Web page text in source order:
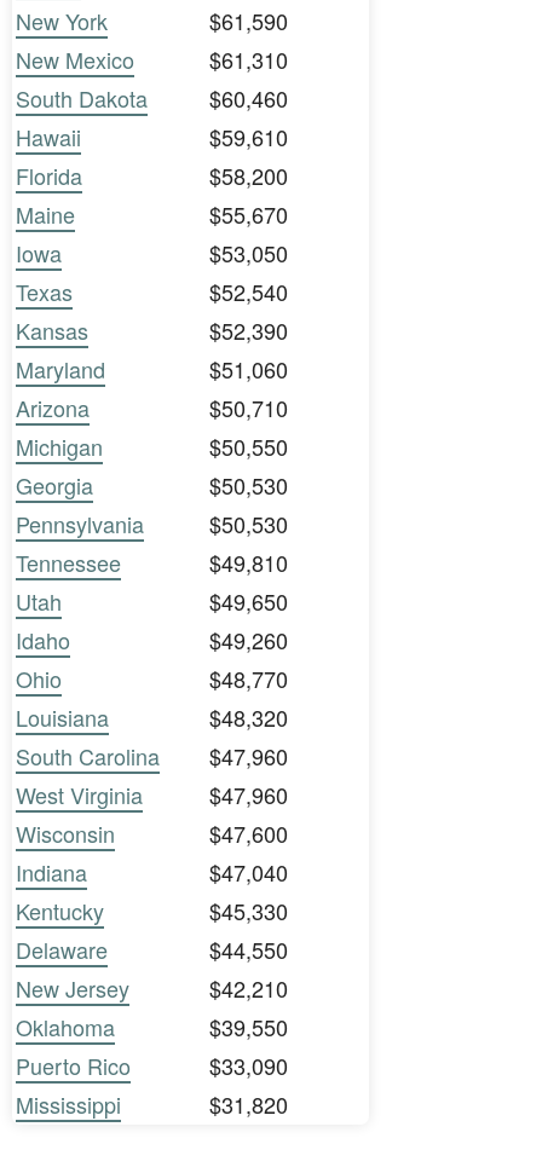
New York
$61,590
New Mexico
$61,310
South Dakota
$60,460
Hawaii
$59,610
Florida
$58,200
Maine
$55,670
Iowa
$53,050
Texas
$52,540
Kansas
$52,390
Maryland
$51,060
Arizona
$50,710
Michigan
$50,550
Georgia
$50,530
Pennsylvania
$50,530
Tennessee
$49,810
Utah
$49,650
Idaho
$49,260
Ohio
$48,770
Louisiana
$48,320
South Carolina
$47,960
West Virginia
$47,960
Wisconsin
$47,600
Indiana
$47,040
Kentucky
$45,330
Delaware
$44,550
New Jersey
$42,210
Oklahoma
$39,550
Puerto Rico
$33,090
Mississippi
$31,820